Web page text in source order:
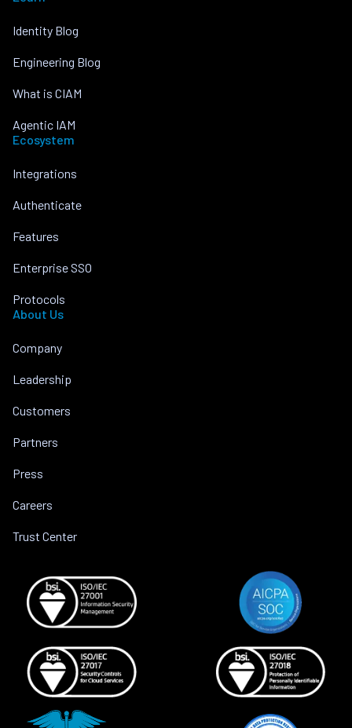
Identity Blog
Engineering Blog
What is CIAM
Agentic IAM
Ecosystem
Integrations
Authenticate
Features
Enterprise SSO
Protocols
About Us
Company
Leadership
Customers
Partners
Press
Careers
Trust Center